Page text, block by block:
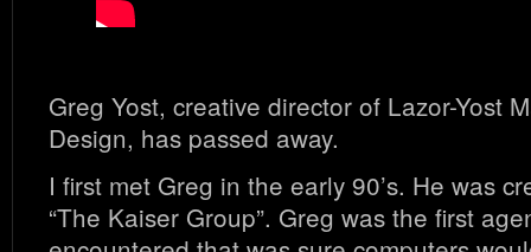
Greg Yost, creative director of Lazor-Yost
Design, has passed away.
I first met Greg in the early 90’s. He was
“The Kaiser Group”. Greg was the first